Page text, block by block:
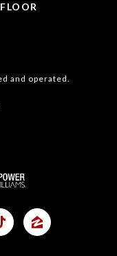
and operated.